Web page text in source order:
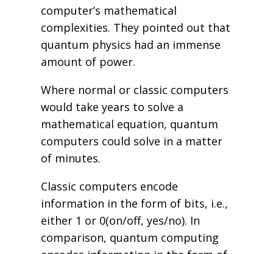
computer’s mathematical
complexities. They pointed out that
quantum physics had an immense
amount of power.
Where normal or classic computers
would take years to solve a
mathematical equation, quantum
computers could solve in a matter
of minutes.
Classic computers encode
information in the form of bits, i.e.,
either 1 or 0(on/off, yes/no). In
comparison, quantum computing